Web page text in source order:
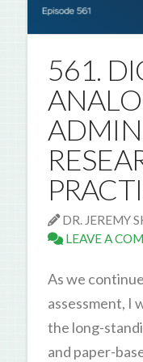
561.
DR. JEREMY
LEAVE A
As we
assessment, I
the long-
and paper-